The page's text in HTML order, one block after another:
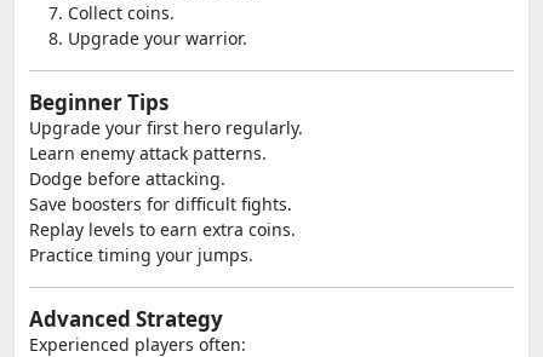
Collect coins.
Upgrade your warrior.
Beginner Tips
Upgrade your first hero regularly.
Learn enemy attack patterns.
Dodge before attacking.
Save boosters for difficult fights.
Replay levels to earn extra coins.
Practice timing your jumps.
Advanced Strategy
Experienced players often: